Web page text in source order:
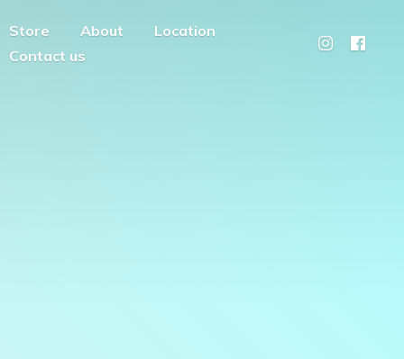
Store About
Location
Contact us